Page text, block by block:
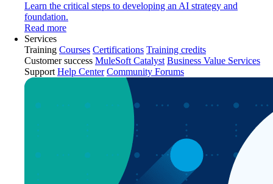
Learn the critical steps to developing an AI strategy and
foundation.
Read more
Services
Training Courses Certifications Training credits
Customer success MuleSoft Catalyst Business Value Services
Support Help Center Community Forums